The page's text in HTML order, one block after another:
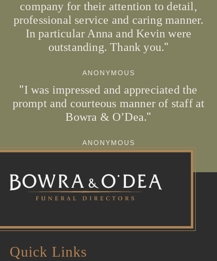
company for their attention to detail,
professional service and caring manner.
In particular Anna and Kevin were
outstanding. Thank you.
ANONYMOUS
I was impressed and appreciated the
prompt and courteous manner of staff at
Bowra & O’Dea.
ANONYMOUS
Quick Links